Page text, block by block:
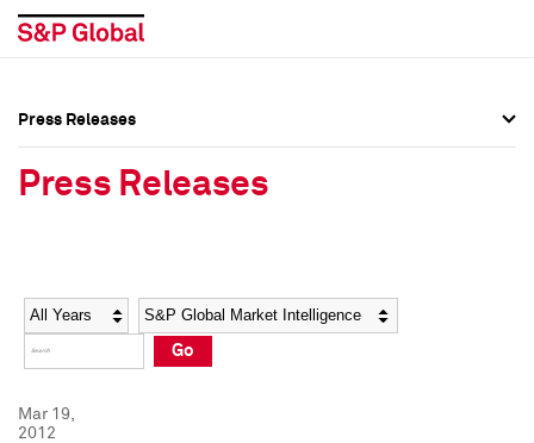
Social Media Directory
Press Kit
Social Media Directory
Press Kit
Press Releases
Press Releases
Year Category
Go
Mar 19,
2012